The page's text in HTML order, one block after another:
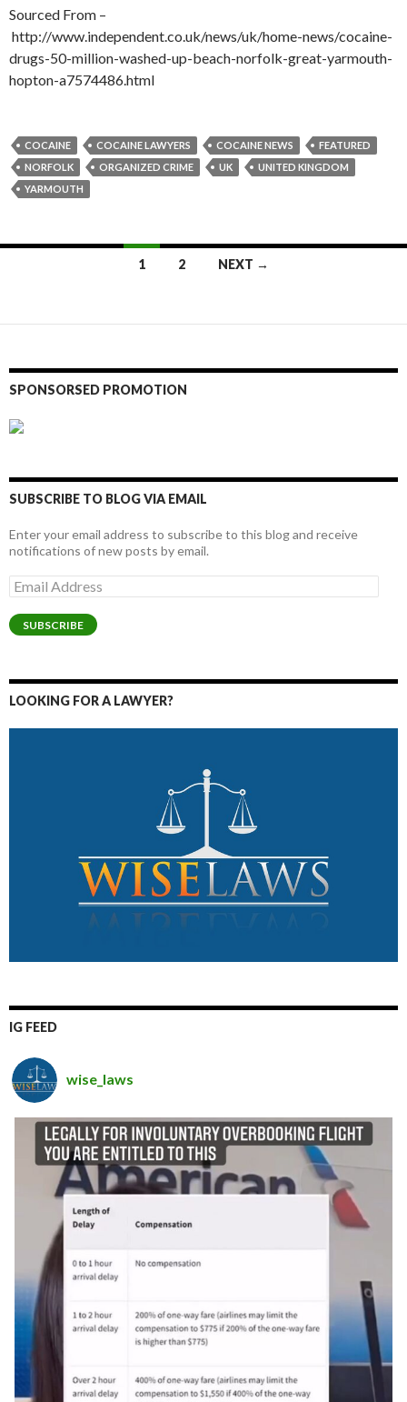
Sourced From –
http://www.independent.co.uk/news/uk/home-news/cocaine-
drugs-50-million-washed-up-beach-norfolk-great-yarmouth-
hopton-a7574486.html
COCAINE COCAINE LAWYERS COCAINE NEWS
FEATURED
NORFOLK
ORGANIZED CRIME UK
UNITED KINGDOM
YARMOUTH
1 2 NEXT →
SPONSORSED PROMOTION
SUBSCRIBE TO BLOG VIA EMAIL
Enter your email address to subscribe to this blog and receive
notifications of new posts by email.
Email
Address
SUBSCRIBE
LOOKING FOR A LAWYER?
IG FEED
wise_laws